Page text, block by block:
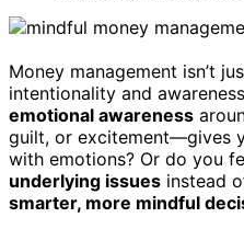
Money management isn’t
intentionality and
emotional awareness
guilt, or excitement—gives
with emotions? Or do you
underlying issues instead
smarter, more mindful